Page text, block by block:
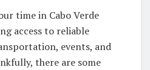
time in Cabo Verde
access to reliable
events, and
there are some